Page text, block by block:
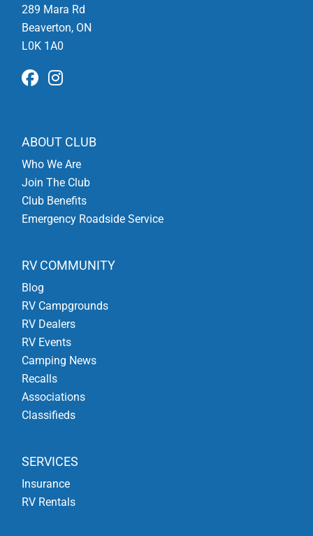
289 Mara Rd
Beaverton, ON
L0K 1A0
ABOUT CLUB
Who We Are
Join The Club
Club Benefits
Emergency Roadside Service
RV COMMUNITY
Blog
RV Campgrounds
RV Dealers
RV Events
Camping News
Recalls
Associations
Classifieds
SERVICES
Insurance
RV Rentals